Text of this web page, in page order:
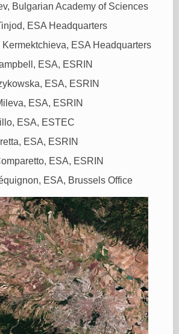
Bulgarian Academy of Sciences
ESA Headquarters
ESA Headquarters
ESA, ESRIN
ESA, ESRIN
ESA, ESRIN
ESA, ESTEC
ESA, ESRIN
ESA, ESRIN
ESA, Brussels Office